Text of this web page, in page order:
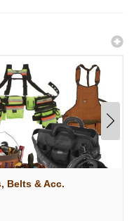
Belts & Acc.